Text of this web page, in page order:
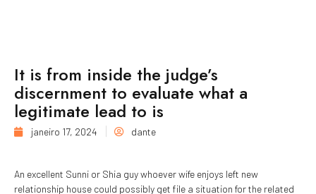
It is from inside the judge’s
discernment to evaluate what a
legitimate lead to is
janeiro 17, 2024 dante
An excellent Sunni or Shia guy whoever wife enjoys left new
relationship house could possibly get file a situation for the related